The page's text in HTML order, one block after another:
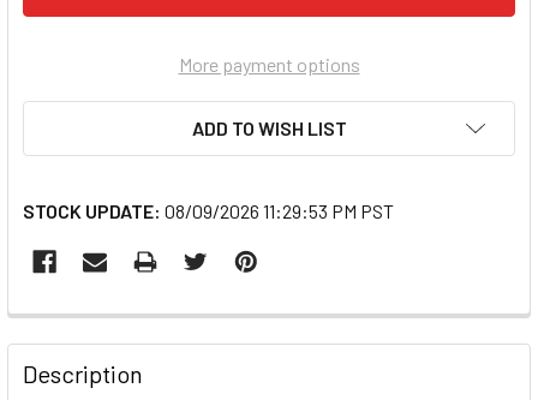
More payment options
ADD TO WISH LIST
STOCK UPDATE: 08/09/2026 11:29:53 PM PST
FREQUENTLY
BOUGHT
TOGETHER:
Description